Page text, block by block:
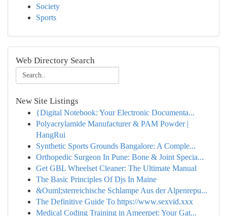
Society
Sports
Web Directory Search
New Site Listings
{Digital Notebook: Your Electronic Documenta...
Polyacrylamide Manufacturer & PAM Powder |
HangRui
Synthetic Sports Grounds Bangalore: A Comple...
Orthopedic Surgeon In Pune: Bone & Joint Specia...
Get GBL Wheelset Cleaner: The Ultimate Manual
The Basic Principles Of Djs In Maine
&Ouml;sterreichische Schlampe Aus der Alpenrepu...
The Definitive Guide To https://www.sexvid.xxx
Medical Coding Training in Ameerpet: Your Gat...